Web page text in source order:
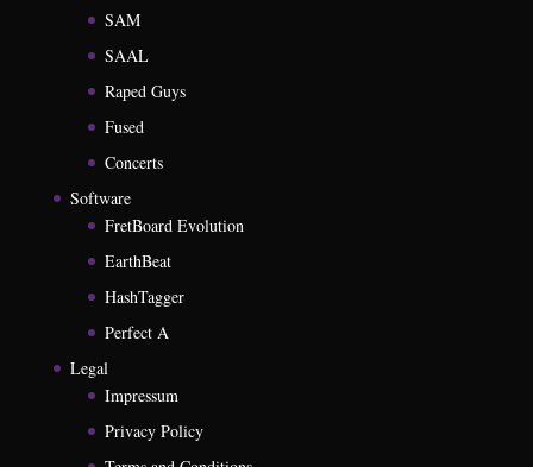
SAM
SAAL
Raped Guys
Fused
Concerts
Software
FretBoard Evolution
EarthBeat
HashTagger
Perfect A
Legal
Impressum
Privacy Policy